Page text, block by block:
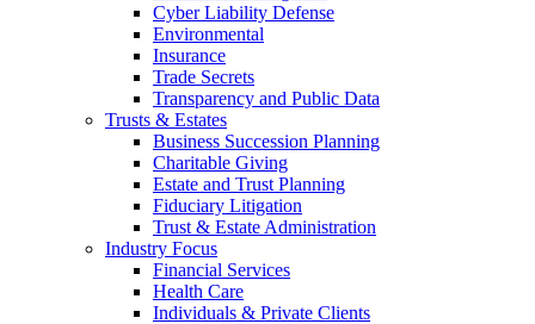
Cyber Liability Defense
Environmental
Insurance
Trade Secrets
Transparency and Public Data
Trusts & Estates
Business Succession Planning
Charitable Giving
Estate and Trust Planning
Fiduciary Litigation
Trust & Estate Administration
Industry Focus
Financial Services
Health Care
Individuals & Private Clients